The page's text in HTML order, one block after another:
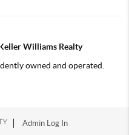
Williams Realty
owned and operated.
Admin Log In